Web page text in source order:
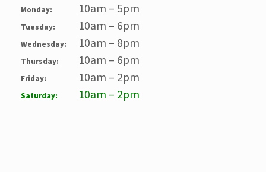
Monday: 10am – 5pm
Tuesday: 10am – 6pm
Wednesday: 10am – 8pm
Thursday: 10am – 6pm
Friday: 10am – 2pm
Saturday: 10am – 2pm